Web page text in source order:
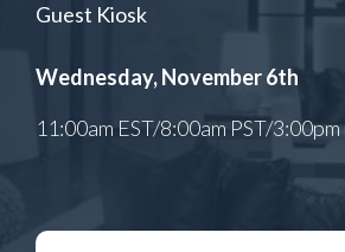
Guest Kiosk
Wednesday, November 6th
11:00am EST/8:00am PST/